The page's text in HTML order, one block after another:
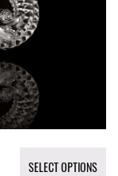
SELECT OPTIONS